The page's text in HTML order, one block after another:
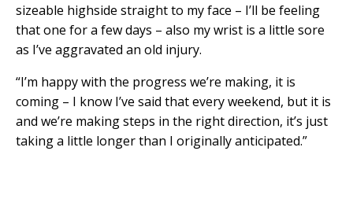
sizeable highside straight to my face – I’ll be feeling
that one for a few days – also my wrist is a little sore
as I’ve aggravated an old injury.
“I’m happy with the progress we’re making, it is
coming – I know I’ve said that every weekend, but it is
and we’re making steps in the right direction, it’s just
taking a little longer than I originally anticipated.”